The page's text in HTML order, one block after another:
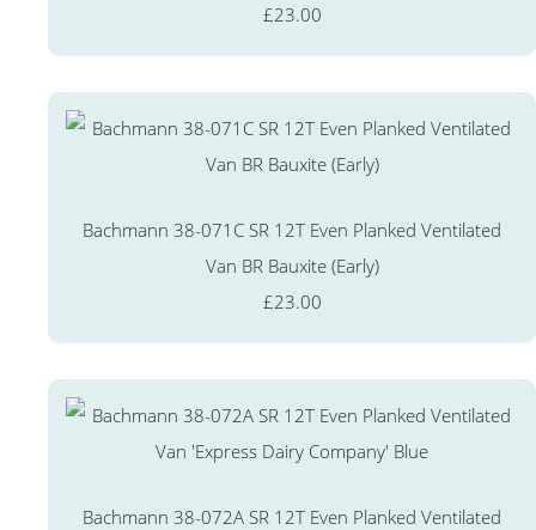
£23.00
Bachmann 38-071C SR 12T Even Planked Ventilated
Van BR Bauxite (Early)
£23.00
Bachmann 38-072A SR 12T Even Planked Ventilated